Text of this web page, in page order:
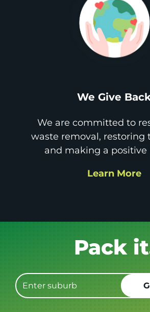
We Give
We are committed to
waste removal, restoring
and making a positive
Learn More
Get it